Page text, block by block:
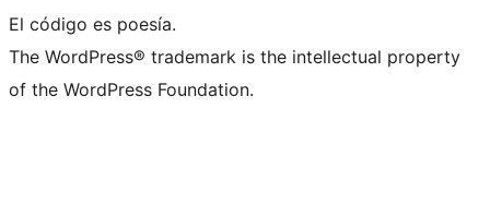
El código es poesía.
The WordPress® trademark is the intellectual property
of the WordPress Foundation.